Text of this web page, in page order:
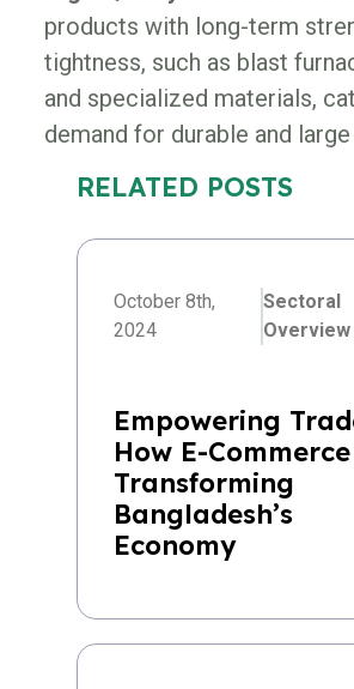
products with long-term
tightness, such as blast
and specialized materials,
demand for durable and
RELATED POSTS
October 8th,
2024
Sectoral
Overview
Empowering
How E-
Transforming
Bangladesh’s
Economy